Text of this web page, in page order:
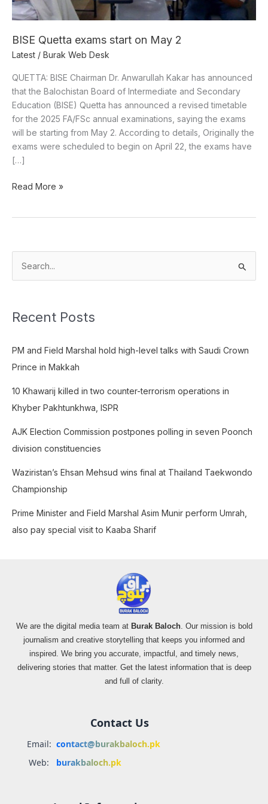
BISE Quetta exams start on May 2
Latest / Burak Web Desk
QUETTA: BISE Chairman Dr. Anwarullah Kakar has announced
that the Balochistan Board of Intermediate and Secondary
Education (BISE) Quetta has announced a revised timetable
for the 2025 FA/FSc annual examinations, saying the exams
will be starting from May 2. According to details, Originally the
exams were scheduled to begin on April 22, the exams have
[…]
Read More »
h
f
o
r
Recent Posts
PM and Field Marshal hold high-level talks with Saudi Crown
Prince in Makkah
10 Khawarij killed in two counter-terrorism operations in
Khyber Pakhtunkhwa, ISPR
AJK Election Commission postpones polling in seven Poonch
division constituencies
Waziristan’s Ehsan Mehsud wins final at Thailand Taekwondo
Championship
Prime Minister and Field Marshal Asim Munir perform Umrah,
also pay special visit to Kaaba Sharif
We are the digital media team at Burak Baloch. Our mission is bold
journalism and creative storytelling that keeps you informed and
inspired. We bring you accurate, impactful, and timely news,
delivering stories that matter. Get the latest information that is deep
and full of clarity.
Contact Us
Email: contact@burakbaloch.pk
Web:
burakbaloch.pk